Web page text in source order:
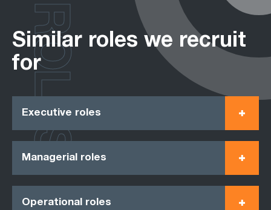
Similar roles we recruit
for
Executive roles
Managerial roles
Operational roles
ROLES